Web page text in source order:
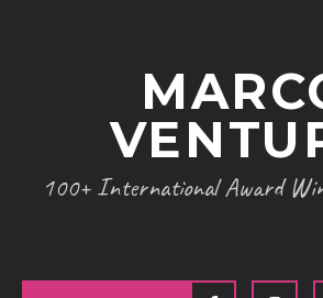
ARTISTS
GALLERY
HYGIENE
100+ International Award